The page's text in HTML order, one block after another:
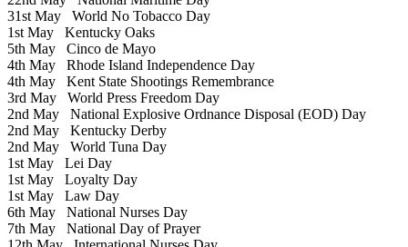
31st May World No Tobacco Day
1st May Kentucky Oaks
5th May Cinco de Mayo
4th May Rhode Island Independence Day
4th May Kent State Shootings Remembrance
3rd May World Press Freedom Day
2nd May National Explosive Ordnance Disposal (EOD) Day
2nd May Kentucky Derby
2nd May World Tuna Day
1st May Lei Day
1st May Loyalty Day
1st May Law Day
6th May National Nurses Day
7th May National Day of Prayer